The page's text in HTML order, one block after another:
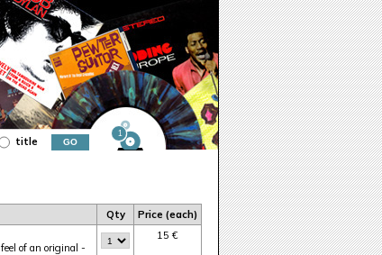
title
1
Qty
Price (each)
of an original -
15 €